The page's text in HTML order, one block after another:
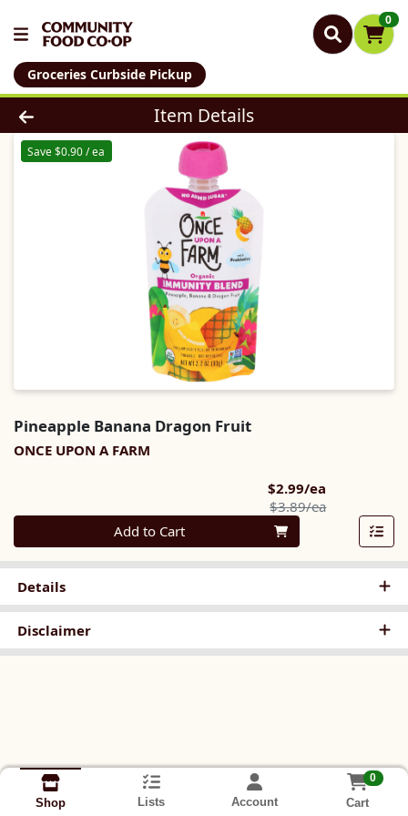
0
Groceries Curbside Pickup
Product Details Page
Item Details
Save $0.90 / ea
Pineapple Banana Dragon Fruit
ONCE UPON A FARM
$2.99/ea
$3.89/eaProduct
Quantity 0
Add to Cart
Details
Disclaimer
Shop Lists Account
0
Cart